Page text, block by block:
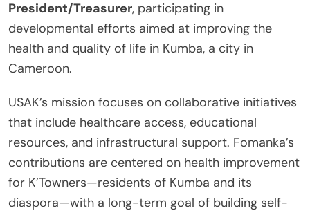
President/Treasurer, participating in
developmental efforts aimed at improving the
health and quality of life in Kumba, a city in
Cameroon.
USAK’s mission focuses on collaborative initiatives
that include healthcare access, educational
resources, and infrastructural support. Fomanka’s
contributions are centered on health improvement
for K’Towners—residents of Kumba and its
diaspora—with a long-term goal of building self-